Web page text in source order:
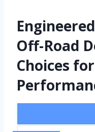
Off-Road
Choices